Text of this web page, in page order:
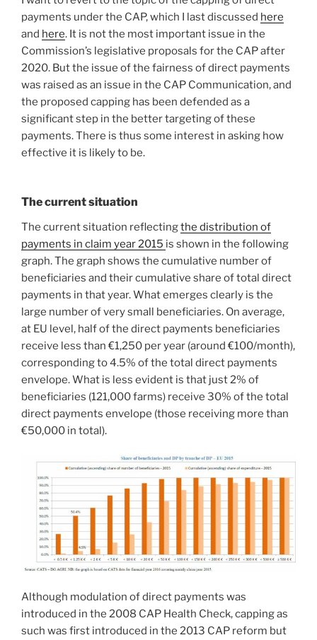
payments under the CAP, which I last discussed here
and here. It is not the most important issue in the
Commission’s legislative proposals for the CAP after
2020. But the issue of the fairness of direct payments
was raised as an issue in the CAP Communication, and
the proposed capping has been defended as a
significant step in the better targeting of these
payments. There is thus some interest in asking how
effective it is likely to be.
The current situation
The current situation reflectingthe distribution of
payments in claim year 2015 is shown in the following
graph. The graph shows the cumulative number of
beneficiaries and their cumulative share of total direct
payments in that year. What emerges clearly is the
large number of very small beneficiaries. On average,
at EU level, half of the direct payments beneficiaries
receive less than €1,250 per year (around €100/month),
corresponding to 4.5% of the total direct payments
envelope. What is less evident is that just 2% of
beneficiaries (121,000 farms) receive 30% of the total
direct payments envelope (those receiving more than
€50,000 in total).
Although modulation of direct payments was
introduced in the 2008 CAP Health Check, capping as
such was first introduced in the 2013 CAP reform but